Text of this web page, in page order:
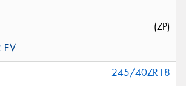
(ZP)
245/40ZR18